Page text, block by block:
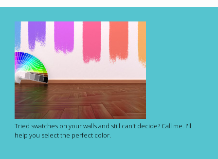
Tried swatches on your walls and still can't decide? Call me. I'll
help you select the perfect color.